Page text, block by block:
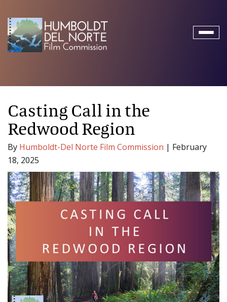
Toggle
Casting Call in the
Redwood Region
By Humboldt-Del Norte Film Commission | February
18, 2025